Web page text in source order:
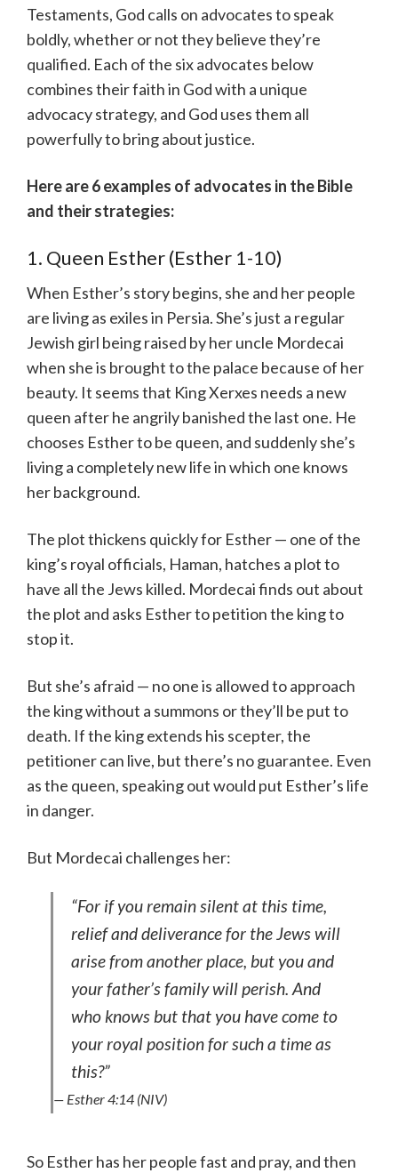
Testaments, God calls on advocates to speak
boldly, whether or not they believe they’re
qualified. Each of the six advocates below
combines their faith in God with a unique
advocacy strategy, and God uses them all
powerfully to bring about justice.
Here are 6 examples of advocates in the Bible
and their strategies:
1. Queen Esther (Esther 1-10)
When Esther’s story begins, she and her people
are living as exiles in Persia. She’s just a regular
Jewish girl being raised by her uncle Mordecai
when she is brought to the palace because of her
beauty. It seems that King Xerxes needs a new
queen after he angrily banished the last one. He
chooses Esther to be queen, and suddenly she’s
living a completely new life in which one knows
her background.
The plot thickens quickly for Esther — one of the
king’s royal officials, Haman, hatches a plot to
have all the Jews killed. Mordecai finds out about
the plot and asks Esther to petition the king to
stop it.
But she’s afraid — no one is allowed to approach
the king without a summons or they’ll be put to
death. If the king extends his scepter, the
petitioner can live, but there’s no guarantee. Even
as the queen, speaking out would put Esther’s life
in danger.
But Mordecai challenges her:
“For if you remain silent at this time,
relief and deliverance for the Jews will
arise from another place, but you and
your father’s family will perish. And
who knows but that you have come to
your royal position for such a time as
this?”
— Esther 4:14 (NIV)
So Esther has her people fast and pray, and then